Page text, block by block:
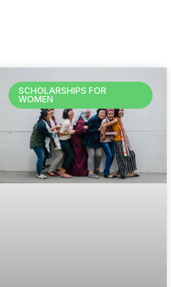
SCHOLARSHIPS FOR
WOMEN